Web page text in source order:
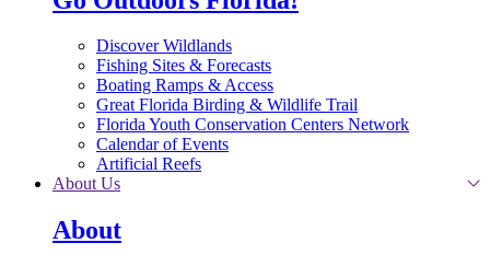
Discover Wildlands
Fishing Sites & Forecasts
Boating Ramps & Access
Great Florida Birding & Wildlife Trail
Florida Youth Conservation Centers Network
Calendar of Events
Artificial Reefs
About Us
About